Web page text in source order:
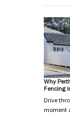
Why
Fencing
Drive
moment